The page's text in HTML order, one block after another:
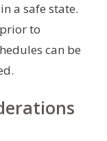
a safe state.
to
can be